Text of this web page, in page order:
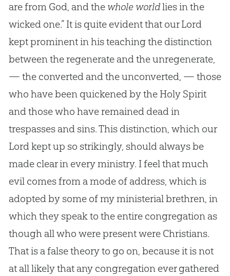
are from God, and the whole worldlies in the
wicked one.” It is quite evident that our Lord
kept prominent in his teaching the distinction
between the regenerate and the unregenerate,
— the converted and the unconverted, — those
who have been quickened by the Holy Spirit
and those who have remained dead in
trespasses and sins. This distinction, which our
Lord kept up so strikingly, should always be
made clear in every ministry. I feel that much
evil comes from a mode of address, which is
adopted by some of my ministerial brethren, in
which they speak to the entire congregation as
though all who were present were Christians.
That is a false theory to go on, because it is not
at all likely that any congregation ever gathered